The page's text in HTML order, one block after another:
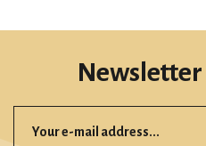
Newsletter